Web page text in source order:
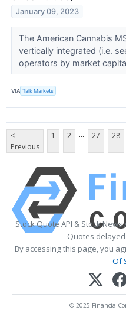
January 09, 2023
The American Cannabis
vertically integrated (i.e.
operators by market
VIA Talk Markets
<
Previous
1 2 ... 27 28
Stock Quote API & Stock
Quotes
By accessing this page, you
Of
© 2025